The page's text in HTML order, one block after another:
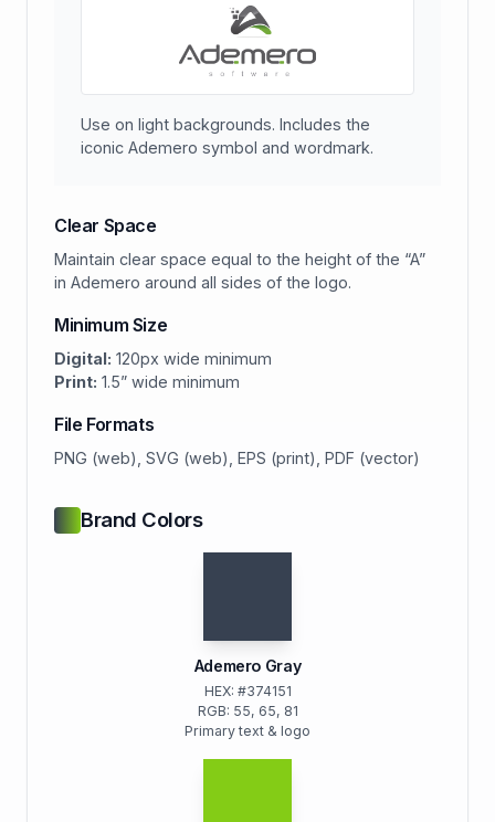
Use on light backgrounds. Includes the
iconic Ademero symbol and wordmark.
Clear Space
Maintain clear space equal to the height of the “A”
in Ademero around all sides of the logo.
Minimum Size
Digital: 120px wide minimum
Print: 1.5” wide minimum
File Formats
PNG (web), SVG (web), EPS (print), PDF (vector)
Brand Colors
Ademero Gray
HEX: #374151
RGB: 55, 65, 81
Primary text & logo